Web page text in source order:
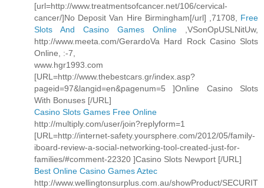
[url=http://www.treatmentsofcancer.net/106/cervical-
cancer/]No Deposit Van Hire Birmingham[/url] ,71708, Free
Slots And Casino Games Online ,VSonOpUSLNitUw,
http://www.meeta.com/GerardoVa Hard Rock Casino Slots
Online, :-7,
www.hgr1993.com
[URL=http://www.thebestcars.gr/index.asp?
pageid=97&langid=en&pagenum=5 ]Online Casino Slots
With Bonuses [/URL]
Casino Slots Games Free Online
http://multiply.com/user/join?replyform=1
[URL=http://internet-safety.yoursphere.com/2012/05/family-
iboard-review-a-social-networking-tool-created-just-for-
families/#comment-22320 ]Casino Slots Newport [/URL]
Best Online Casino Games Aztec
http://www.wellingtonsurplus.com.au/showProduct/SECURIT